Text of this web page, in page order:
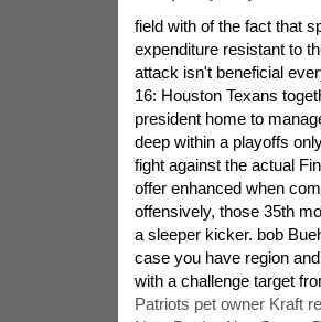
field with of the fact that
expenditure resistant to
attack isn't beneficial
16: Houston Texans
president home to
deep within a playoffs
fight against the actual
offer enhanced when
offensively, those 35th
a sleeper kicker. bob
case you have region
with a challenge target
Patriots pet owner Kraft